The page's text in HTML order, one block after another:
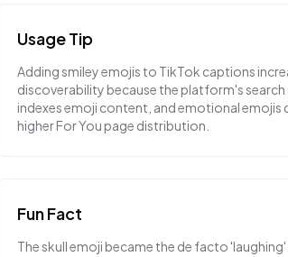
Usage Tip
Adding smiley emojis to TikTok captions
discoverability because the platform's
indexes emoji content, and emotional emojis
higher For You page distribution.
Fun Fact
The skull emoji became the de facto